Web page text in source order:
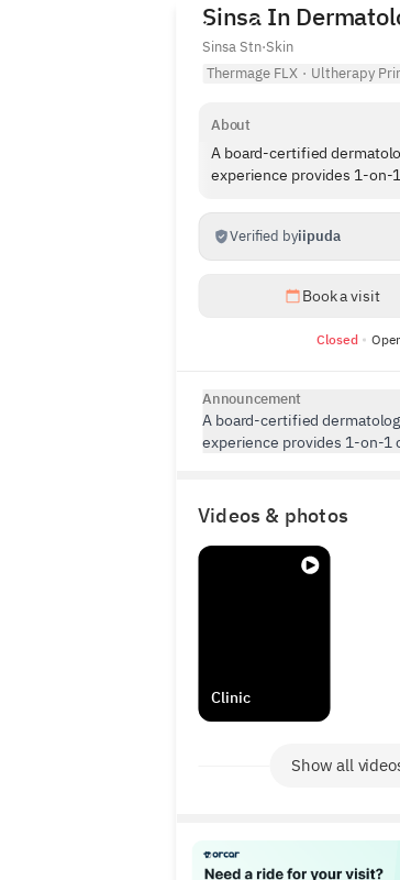
Sinsa In
Sinsa Stn·Skin
Thermage FLX · Ultherapy
About
A board-certified
experience provides 1-on-
Verified byiipuda
Book a visit
Closed
Announcement
A board-certified
experience provides 1-on-1
Videos & photos
Clinic
Show all